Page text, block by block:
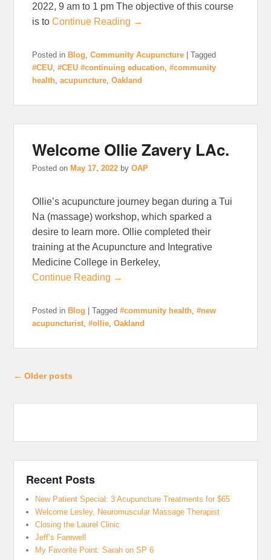
2022, 9 am to 1 pm The objective of this course
is toContinue Reading →
Posted in Blog ,Community Acupuncture |Tagged
#CEU ,#CEU #continuing education ,#community
health ,acupuncture ,Oakland
Welcome Ollie Zavery LAc.
Posted onMay 17, 2022 byOAP
Ollie’s acupuncture journey began during a Tui
Na (massage) workshop, which sparked a
desire to learn more. Ollie completed their
training at the Acupuncture and Integrative
Medicine College in Berkeley,
Continue Reading →
Posted in Blog |Tagged #community health ,#new
acupuncturist ,#ollie ,Oakland
Post navigation
← Older posts
Recent Posts
New Patient Special: 3 Acupuncture Treatments for $65
Welcome Lesley, Neuromuscular Massage Therapist
Closing the Laurel Clinic
Jeff’s Farewell
My Favorite Point: Sarah on SP 6